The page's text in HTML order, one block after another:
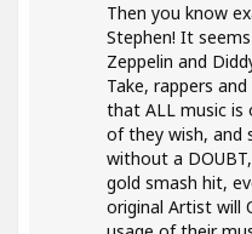
Then you know
Stephen! It
Zeppelin and
Take, rappers
that ALL music
of they wish, and
without a
gold smash hit,
original Artist will